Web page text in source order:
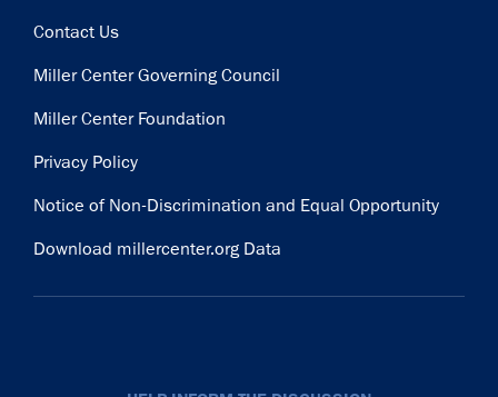
Contact Us
Miller Center Governing Council
Miller Center Foundation
Privacy Policy
Notice of Non-Discrimination and Equal Opportunity
Download millercenter.org Data